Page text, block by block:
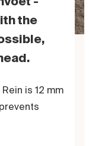
the
is 12 mm